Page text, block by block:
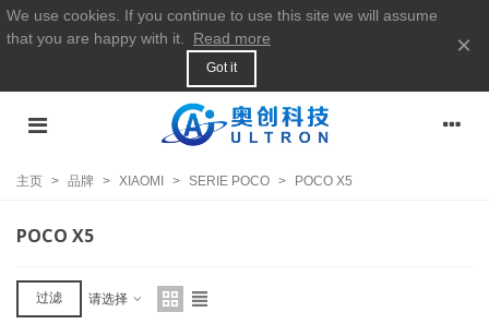
We use cookies. If you continue to use this site we will assume
that you are happy with it.
Read more
Got it
×
主页 > 品牌 > XIAOMI > SERIE POCO > POCO X5
POCO X5
过滤 请选择